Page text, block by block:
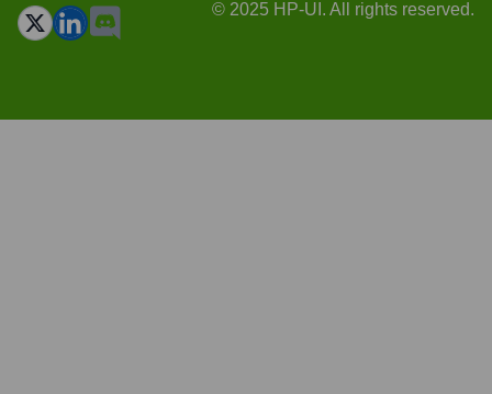
© 2025 HP-UI. All rights reserved.